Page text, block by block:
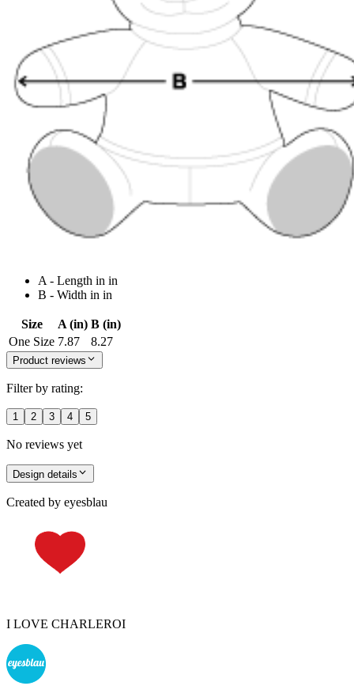
A - Length in in
B - Width in in
Size A (in) B (in)
One Size 7.87 8.27
Product reviews
Filter by rating:
1 2 3 4 5
No reviews yet
Design details
Created by eyesblau
I LOVE CHARLEROI